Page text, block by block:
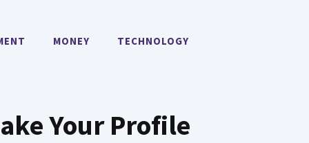
MONEY TECHNOLOGY
Your Profile